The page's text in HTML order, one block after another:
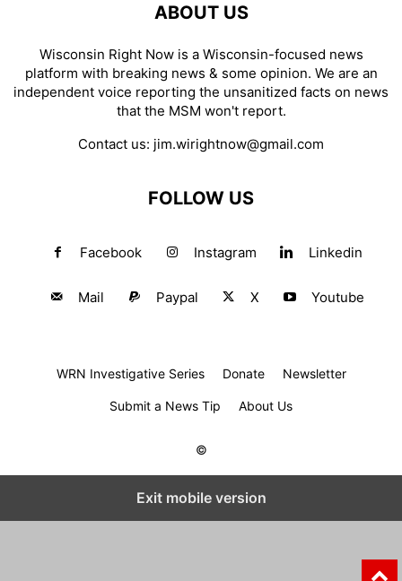
ABOUT US
Wisconsin Right Now is a Wisconsin-focused news
platform with breaking news & some opinion. We are an
independent voice reporting the unsanitized facts on news
that the MSM won't report.
Contact us: jim.wirightnow@gmail.com
FOLLOW US
Facebook Instagram Linkedin
Mail Paypal X Youtube
WRN Investigative Series Donate Newsletter
Submit a News Tip About Us
©
Exit mobile version